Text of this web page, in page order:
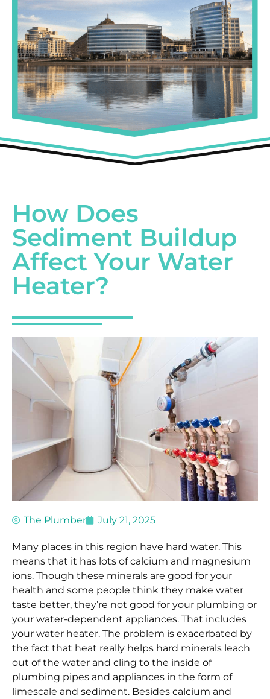
How Does
Sediment Buildup
Affect Your Water
Heater?
The Plumber July 21, 2025
Many places in this region have hard water. This
means that it has lots of calcium and magnesium
ions. Though these minerals are good for your
health and some people think they make water
taste better, they’re not good for your plumbing or
your water-dependent appliances. That includes
your water heater. The problem is exacerbated by
the fact that heat really helps hard minerals leach
out of the water and cling to the inside of
plumbing pipes and appliances in the form of
limescale and sediment. Besides calcium and